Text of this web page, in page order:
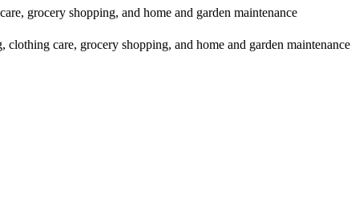
grocery shopping, and home and garden maintenance
care, grocery shopping, and home and garden maintenance